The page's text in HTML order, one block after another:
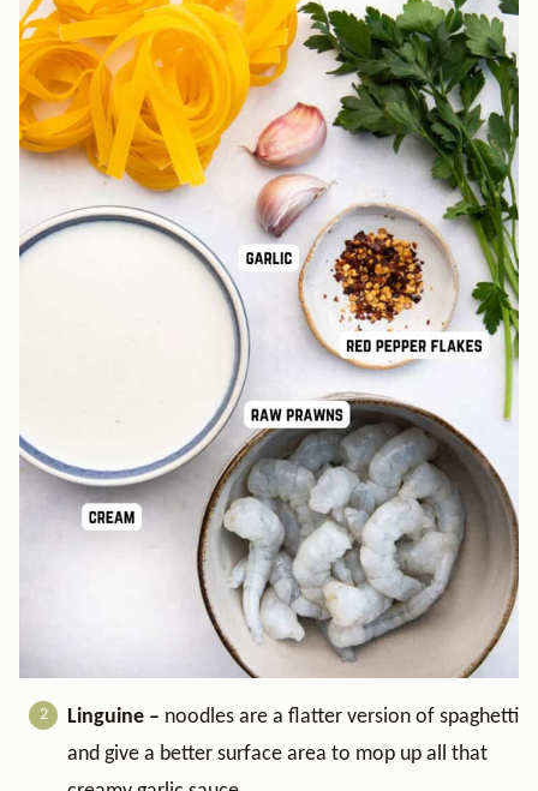
Linguine – noodles are a flatter version of spaghetti
and give a better surface area to mop up all that